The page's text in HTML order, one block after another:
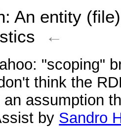
: An entity
←
: "scoping"
think the
an assumption
by Sandro